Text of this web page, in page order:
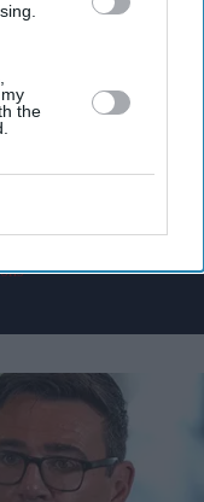
the
to your inbox.